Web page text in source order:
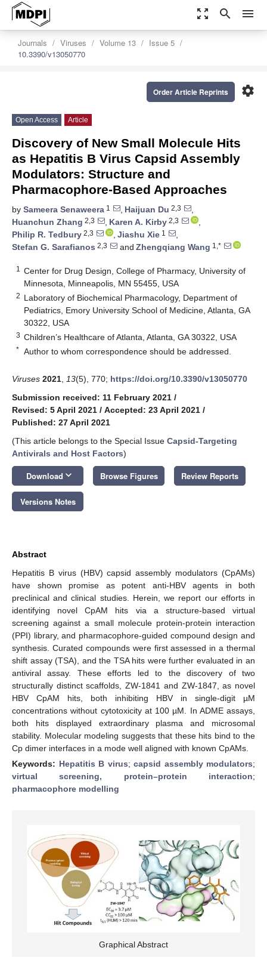
zoom_out_map search menu
Journals Viruses Volume 13
Issue 5
10.3390/v13050770
settings
Order Article Reprints
Open Access Article
Discovery of New Small Molecule Hits
as Hepatitis B Virus Capsid Assembly
Modulators: Structure and
Pharmacophore-Based Approaches
by Sameera Senaweera 1 , Haijuan Du 2,3
,
Huanchun Zhang 2,3 , Karen A. Kirby 2,3
,
Philip R. Tedbury 2,3 , Jiashu Xie 1
,
Stefan G. Sarafianos 2,3 and Zhengqiang Wang 1,*
1
Center for Drug Design, College of Pharmacy, University of
Minnesota, Minneapolis, MN 55455, USA
2 Laboratory of Biochemical Pharmacology, Department of
Pediatrics, Emory University School of Medicine, Atlanta, GA
30322, USA
3 Children’s Healthcare of Atlanta, Atlanta, GA 30322, USA
* Author to whom correspondence should be addressed.
Viruses 2021 13(5), 770; https://doi.org/10.3390/v13050770
Submission received: 11 February 2021 /
Revised: 5 April 2021 / Accepted: 23 April 2021 /
Published: 27 April 2021
(This article belongs to the Special Issue Capsid-Targeting
Antivirals and Host Factors)
Download keyboard_arrow_down Browse Figures Review Reports
Versions Notes
Abstract
Hepatitis B virus (HBV) capsid assembly modulators (CpAMs)
have shown promise as potent anti-HBV agents in both
preclinical and clinical studies. Herein, we report our efforts in
identifying novel CpAM hits via a structure-based virtual
screening against a small molecule protein-protein interaction
(PPI) library, and pharmacophore-guided compound design and
synthesis. Curated compounds were first assessed in a thermal
shift assay (TSA), and the TSA hits were further evaluated in an
antiviral assay. These efforts led to the discovery of two
structurally distinct scaffolds, ZW-1841 and ZW-1847, as novel
HBV CpAM hits, both inhibiting HBV in single-digit µM
concentrations without cytotoxicity at 100 µM. In ADME assays,
both hits displayed extraordinary plasma and microsomal
stability. Molecular modeling suggests that these hits bind to the
Cp dimer interfaces in a mode well aligned with known CpAMs.
Keywords: Hepatitis B virus; capsid assembly modulators;
virtual screening, protein–protein interaction;
pharmacophore modelling
Graphical Abstract